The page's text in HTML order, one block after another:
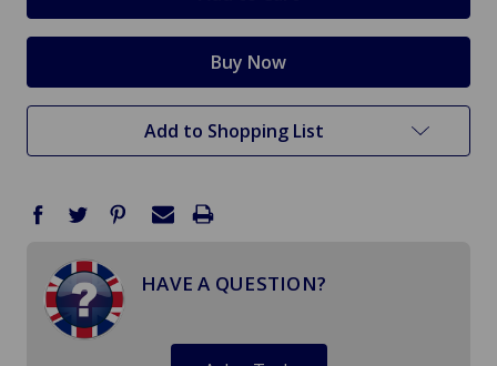
Add to Shopping List
HAVE A QUESTION?